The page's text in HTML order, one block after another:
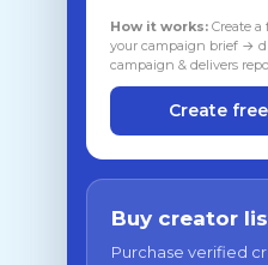
How it works: Create
your campaign brief →
campaign & delivers
Create
Buy creator
Purchase verified